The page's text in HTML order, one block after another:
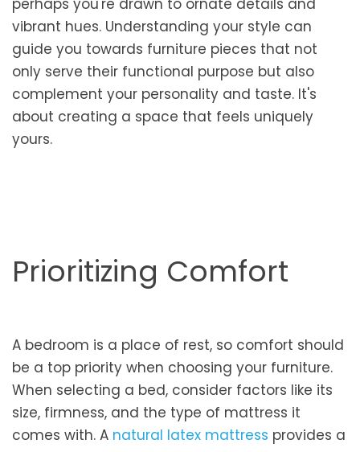
vibrant hues. Understanding your style can
guide you towards furniture pieces that not
only serve their functional purpose but also
complement your personality and taste. It's
about creating a space that feels uniquely
yours.
Prioritizing Comfort
A bedroom is a place of rest, so comfort should
be a top priority when choosing your furniture.
When selecting a bed, consider factors like its
size, firmness, and the type of mattress it
comes with. A natural latex mattress provides a